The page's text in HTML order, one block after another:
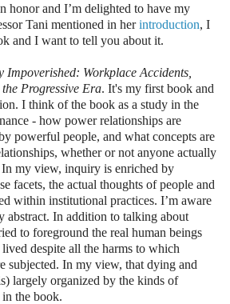
honor and I’m delighted to have my
Tani mentioned in herintroduction, I
and I want to tell you about it.
Impoverished: Workplace Accidents,
Progressive Era. It's my first book and
I think of the book as a study in the
- how power relationships are
powerful people, and what concepts are
whether or not anyone actually
my view, inquiry is enriched by
facets, the actual thoughts of people and
within institutional practices. I’m aware
abstract. In addition to talking about
to foreground the real human beings
despite all the harms to which
subjected. In my view, that dying and
largely organized by the kinds of
the book.